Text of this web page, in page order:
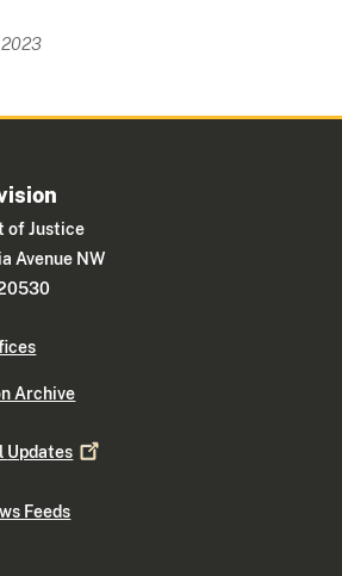
of Justice
Avenue NW
Archive
Updates
Feeds